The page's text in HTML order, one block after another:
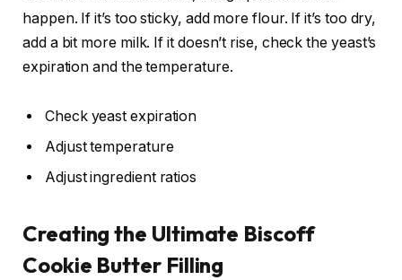
happen. If it’s too sticky, add more flour. If it’s too dry,
add a bit more milk. If it doesn’t rise, check the yeast’s
expiration and the temperature.
Check yeast expiration
Adjust temperature
Adjust ingredient ratios
Creating the Ultimate Biscoff
Cookie Butter Filling